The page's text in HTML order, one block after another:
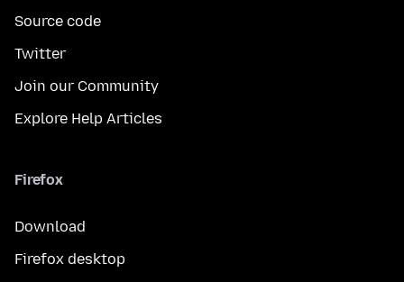
Source code
Twitter
Join our Community
Explore Help Articles
Firefox
Download
Firefox desktop